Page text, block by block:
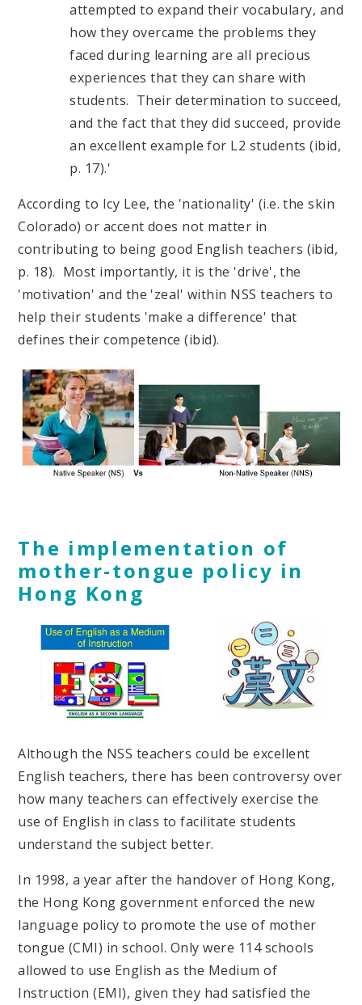
attempted to expand their vocabulary, and
how they overcame the problems they
faced during learning are all precious
experiences that they can share with
students. Their determination to succeed,
and the fact that they did succeed, provide
an excellent example for L2 students (ibid,
p. 17).'
According to Icy Lee, the 'nationality' (i.e. the skin
Colorado) or accent does not matter in
contributing to being good English teachers (ibid,
p. 18). Most importantly, it is the 'drive', the
'motivation' and the 'zeal' within NSS teachers to
help their students 'make a difference' that
defines their competence (ibid).
The implementation of
mother-tongue policy in
Hong Kong
Although the NSS teachers could be excellent
English teachers, there has been controversy over
how many teachers can effectively exercise the
use of English in class to facilitate students
understand the subject better.
In 1998, a year after the handover of Hong Kong,
the Hong Kong government enforced the new
language policy to promote the use of mother
tongue (CMI) in school. Only were 114 schools
allowed to use English as the Medium of
Instruction (EMI), given they had satisfied the